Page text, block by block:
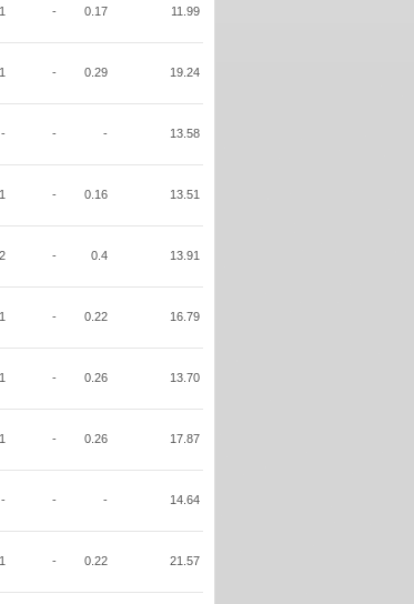
- 0.17 11.99
- 0.29 19.24
- - - 13.58
- 0.16 13.51
- 0.4 13.91
- 0.22 16.79
- 0.26 13.70
- 0.26 17.87
- - - 14.64
- 0.22 21.57